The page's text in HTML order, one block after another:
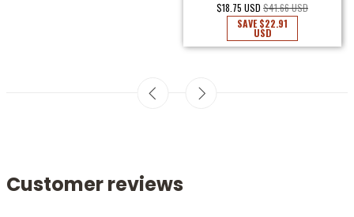
$18.75 USD $41.66 USD
SAVE$22.91
USD
Customer reviews